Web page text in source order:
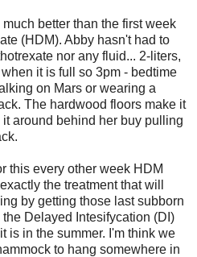
better than the first week
(HDM). Abby hasn't had to
nor any fluid... 2-liters,
it is full so 3pm - bedtime
on Mars or wearing a
The hardwood floors make it
around behind her buy pulling
this every other week HDM
the treatment that will
by getting those last subborn
Delayed Intesifycation (DI)
is in the summer. I'm think we
to hang somewhere in